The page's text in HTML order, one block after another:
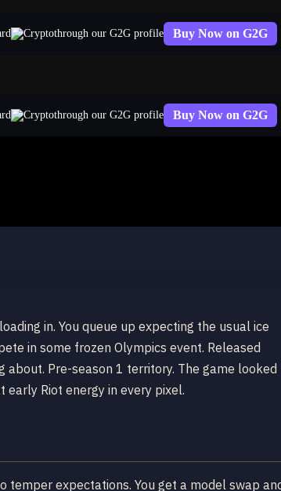
through our G2G profile Buy Now on G2G
through our G2G profile Buy Now on G2G
in. You queue up expecting the usual ice
in some frozen Olympics event. Released
about. Pre-season 1 territory. The game looked
Riot energy in every pixel.
temper expectations. You get a model swap